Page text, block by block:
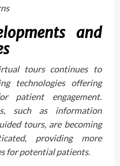
and
tours continues to
technologies offering
patient engagement.
such as information
tours, are becoming
providing more
for potential patients.